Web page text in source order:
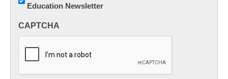
Innovations
K12
Education Newsletter
CAPTCHA